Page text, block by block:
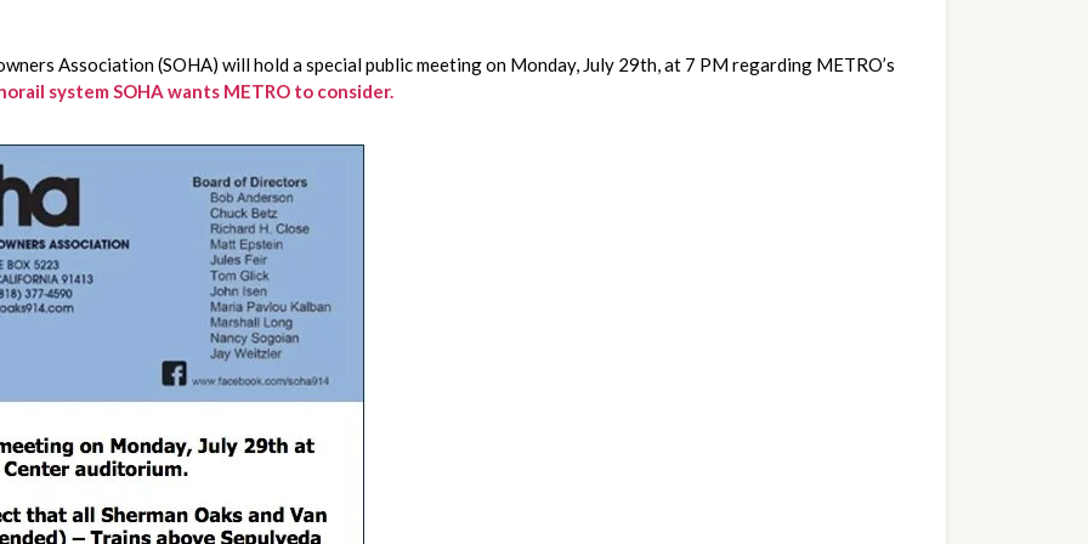
Association (SOHA) will hold a special public meeting on Monday, July 29th, at 7 PM regarding METRO’s
system SOHA wants METRO to consider.